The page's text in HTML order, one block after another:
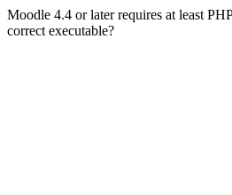
Moodle 4.4 or later requires at least
correct executable?